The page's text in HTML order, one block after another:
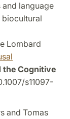
and language
biocultural
Lombard
the Cognitive
s11097-
and Tomas